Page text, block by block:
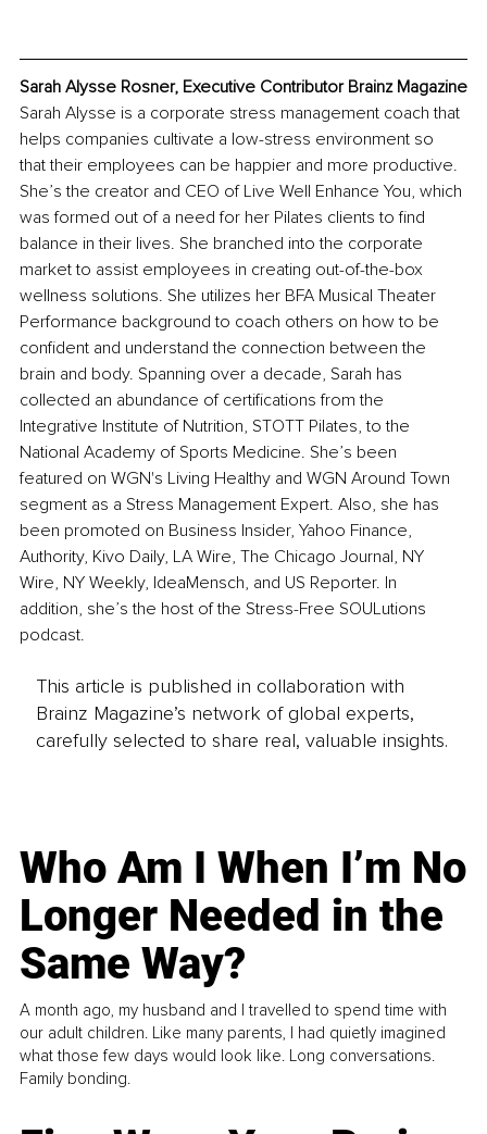
Sarah Alysse Rosner, Executive Contributor Brainz Magazine
Sarah Alysse is a corporate stress management coach that
helps companies cultivate a low-stress environment so
that their employees can be happier and more productive.
She’s the creator and CEO of Live Well Enhance You, which
was formed out of a need for her Pilates clients to find
balance in their lives. She branched into the corporate
market to assist employees in creating out-of-the-box
wellness solutions. She utilizes her BFA Musical Theater
Performance background to coach others on how to be
confident and understand the connection between the
brain and body. Spanning over a decade, Sarah has
collected an abundance of certifications from the
Integrative Institute of Nutrition, STOTT Pilates, to the
National Academy of Sports Medicine. She’s been
featured on WGN's Living Healthy and WGN Around Town
segment as a Stress Management Expert. Also, she has
been promoted on Business Insider, Yahoo Finance,
Authority, Kivo Daily, LA Wire, The Chicago Journal, NY
Wire, NY Weekly, IdeaMensch, and US Reporter. In
addition, she’s the host of the Stress-Free SOULutions
podcast.
This article is published in collaboration with
Brainz Magazine’s network of global experts,
carefully selected to share real, valuable insights.
Who Am I When I’m No
Longer Needed in the
Same Way?
A month ago, my husband and I travelled to spend time with
our adult children. Like many parents, I had quietly imagined
what those few days would look like. Long conversations.
Family bonding.